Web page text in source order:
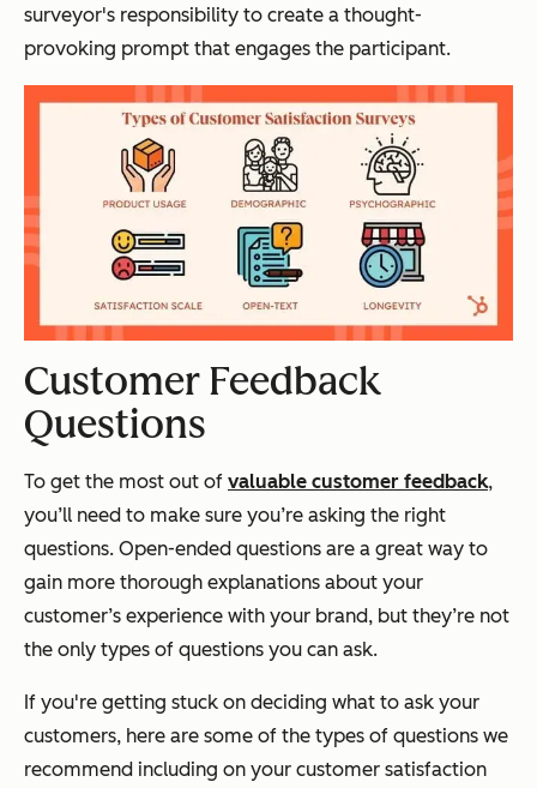
surveyor's responsibility to create a thought-
provoking prompt that engages the participant.
Customer Feedback
Questions
To get the most out of valuable customer feedback,
you’ll need to make sure you’re asking the right
questions. Open-ended questions are a great way to
gain more thorough explanations about your
customer’s experience with your brand, but they’re not
the only types of questions you can ask.
If you're getting stuck on deciding what to ask your
customers, here are some of the types of questions we
recommend including on your customer satisfaction